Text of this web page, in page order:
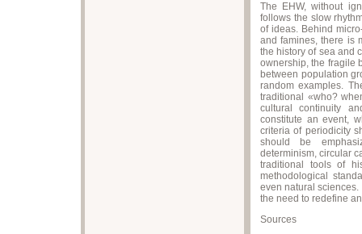
The EHW, without
follows the slow
of ideas. Behind
and famines, there is
the history of sea and
ownership, the fragile
between population
random examples.
traditional «who?
cultural continuity
constitute an event,
criteria of periodicity
should be
determinism, circular
traditional tools of
methodological
even natural
the need to redefine
Sources